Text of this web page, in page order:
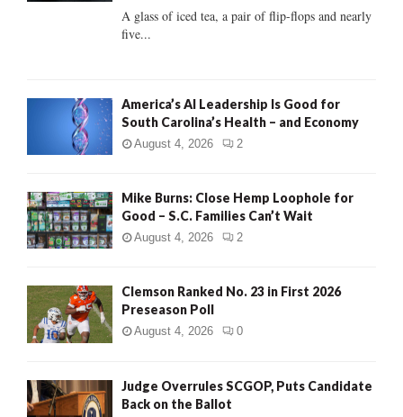
A glass of iced tea, a pair of flip-flops and nearly
five...
America’s AI Leadership Is Good for
South Carolina’s Health – and Economy
August 4, 2026 2
Mike Burns: Close Hemp Loophole for
Good – S.C. Families Can’t Wait
August 4, 2026 2
Clemson Ranked No. 23 in First 2026
Preseason Poll
August 4, 2026 0
Judge Overrules SCGOP, Puts Candidate
Back on the Ballot